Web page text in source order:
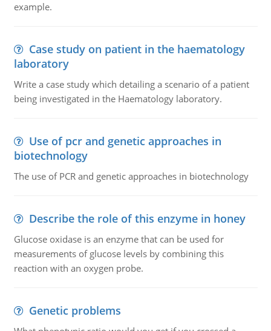
example.
Case study on patient in the haematology
laboratory
Write a case study which detailing a scenario of a patient
being investigated in the Haematology laboratory.
Use of pcr and genetic approaches in
biotechnology
The use of PCR and genetic approaches in biotechnology
Describe the role of this enzyme in honey
Glucose oxidase is an enzyme that can be used for
measurements of glucose levels by combining this
reaction with an oxygen probe.
Genetic problems